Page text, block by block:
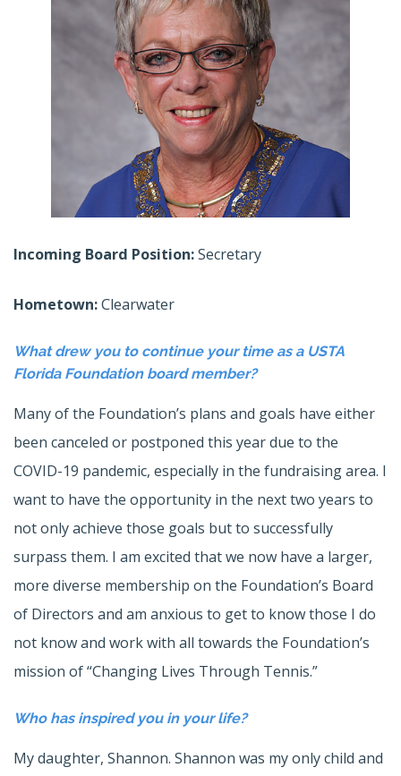
Incoming Board Position:Secretary
Hometown:Clearwater
What drew you to continue your time as a USTA
Florida Foundation board member?
Many of the Foundation’s plans and goals have either
been canceled or postponed this year due to the
COVID-19 pandemic, especially in the fundraising area. I
want to have the opportunity in the next two years to
not only achieve those goals but to successfully
surpass them. I am excited that we now have a larger,
more diverse membership on the Foundation’s Board
of Directors and am anxious to get to know those I do
not know and work with all towards the Foundation’s
mission of “Changing Lives Through Tennis.”
Who has inspired you in your life?
My daughter, Shannon. Shannon was my only child and